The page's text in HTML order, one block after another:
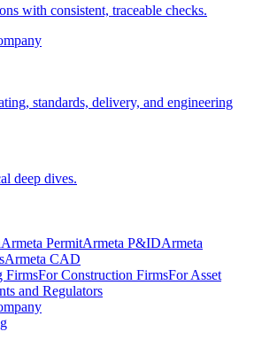
with consistent, traceable checks.
standards, delivery, and engineering
deep dives.
Armeta PermitArmeta P&IDArmeta
Armeta CAD
FirmsFor Construction FirmsFor Asset
and Regulators